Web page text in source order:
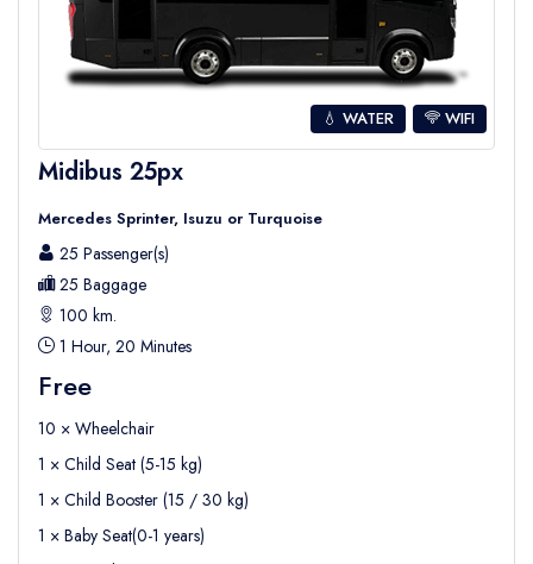
💧 WATER WIFI
Midibus 25px
Mercedes Sprinter, Isuzu or Turquoise
25 Passenger(s)
25 Baggage
100 km.
1 Hour, 20 Minutes
Free
10 × Wheelchair
1 × Child Seat (5-15 kg)
1 × Child Booster (15 / 30 kg)
1 × Baby Seat(0-1 years)